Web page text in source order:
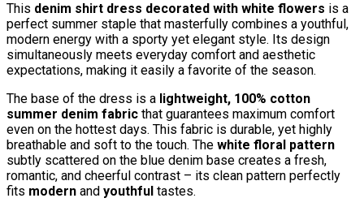
This denim shirt dress decorated with white flowers is a
perfect summer staple that masterfully combines a youthful,
modern energy with a sporty yet elegant style. Its design
simultaneously meets everyday comfort and aesthetic
expectations, making it easily a favorite of the season.
The base of the dress is a lightweight, 100% cotton
summer denim fabric that guarantees maximum comfort
even on the hottest days. This fabric is durable, yet highly
breathable and soft to the touch. The white floral pattern
subtly scattered on the blue denim base creates a fresh,
romantic, and cheerful contrast – its clean pattern perfectly
fits modern and youthful tastes.